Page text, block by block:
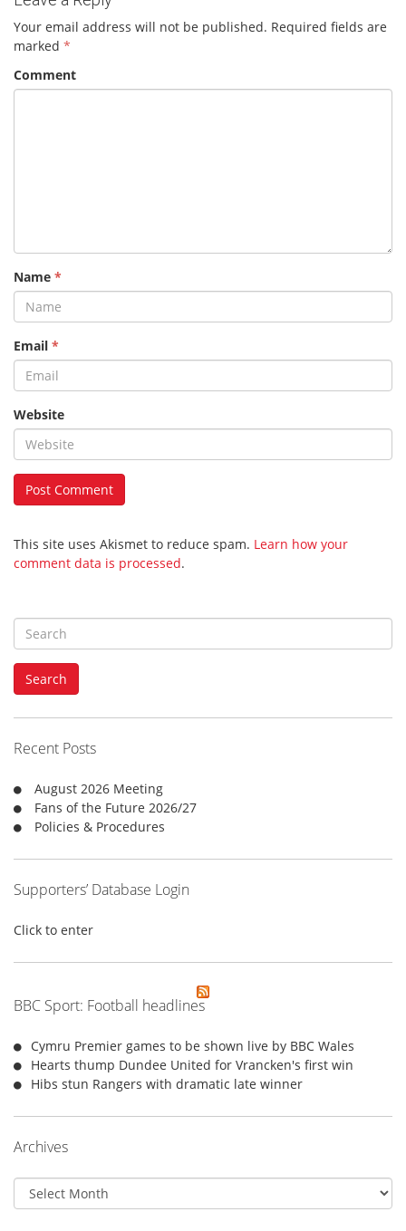
Your email address will not be published. Required fields are
marked *
Comment
Name *
Email *
Website
This site uses Akismet to reduce spam. Learn how your
comment data is processed.
e
a
h
f
:
Search
Recent Posts
August 2026 Meeting
Fans of the Future 2026/27
Policies & Procedures
Supporters’ Database Login
Click to enter
BBC Sport: Football headlines
Cymru Premier games to be shown live by BBC Wales
Hearts thump Dundee United for Vrancken's first win
Hibs stun Rangers with dramatic late winner
Archives
Archives